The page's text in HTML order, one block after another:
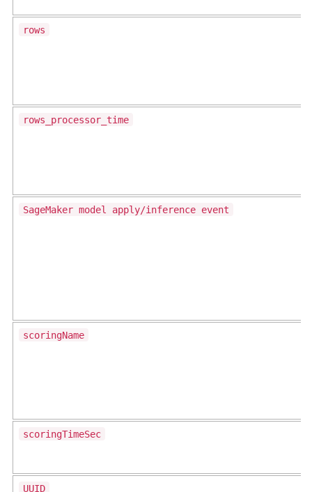
rows
rows_processor_time
SageMaker model apply/inference event
scoringName
scoringTimeSec
UUID